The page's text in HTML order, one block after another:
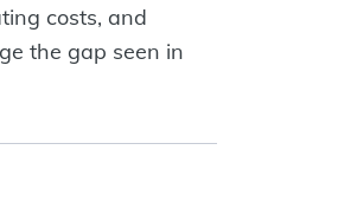
costs, and
the gap seen in